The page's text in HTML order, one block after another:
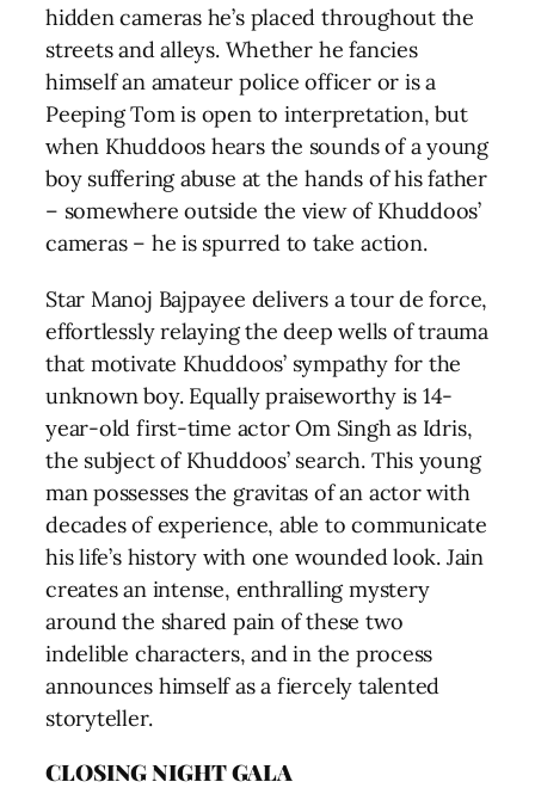
hidden cameras he’s placed throughout the
streets and alleys. Whether he fancies
himself an amateur police officer or is a
Peeping Tom is open to interpretation, but
when Khuddoos hears the sounds of a young
boy suffering abuse at the hands of his father
– somewhere outside the view of Khuddoos’
cameras – he is spurred to take action.
Star Manoj Bajpayee delivers a tour de force,
effortlessly relaying the deep wells of trauma
that motivate Khuddoos’ sympathy for the
unknown boy. Equally praiseworthy is 14-
year-old first-time actor Om Singh as Idris,
the subject of Khuddoos’ search. This young
man possesses the gravitas of an actor with
decades of experience, able to communicate
his life’s history with one wounded look. Jain
creates an intense, enthralling mystery
around the shared pain of these two
indelible characters, and in the process
announces himself as a fiercely talented
storyteller.
CLOSING NIGHT GALA